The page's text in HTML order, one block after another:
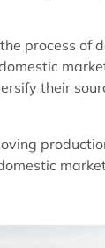
process of
their